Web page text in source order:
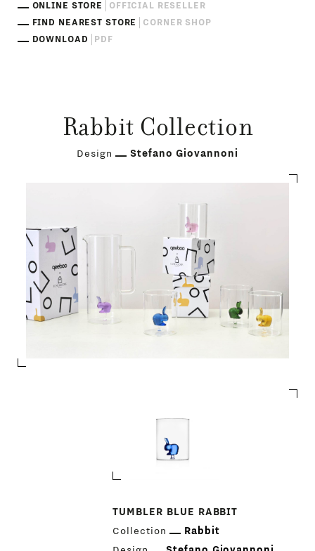
ONLINE STORE
OFFICIAL RESELLER
FIND NEAREST STORE
CORNER SHOP
DOWNLOAD
PDF
Rabbit Collection
Design Stefano Giovannoni
TUMBLER BLUE RABBIT
Collection
Rabbit